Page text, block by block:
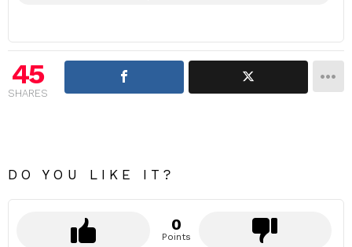
45
SHARES
DO YOU LIKE IT?
0
Points